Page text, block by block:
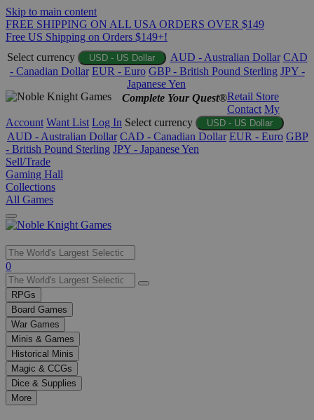
Skip to main content
FREE SHIPPING ON ALL USA ORDERS OVER $149
Free US Shipping on Orders $149+!
Select currency
USD - US Dollar AUD - Australian Dollar CAD
- Canadian Dollar EUR - Euro GBP - British Pound Sterling JPY -
Japanese Yen
Complete Your Quest®Retail Store
Contact My
Account Want List Log In Select currency USD - US Dollar
AUD - Australian Dollar CAD - Canadian Dollar EUR - Euro GBP
- British Pound Sterling JPY - Japanese Yen
Sell/Trade
Gaming Hall
Collections
All Games
Use
the
up
and
down
arrows
to
select
a
result.
Press
enter
0
RPGs
Board Games
War Games
Minis & Games
Historical Minis
Magic & CCGs
Dice & Supplies
More